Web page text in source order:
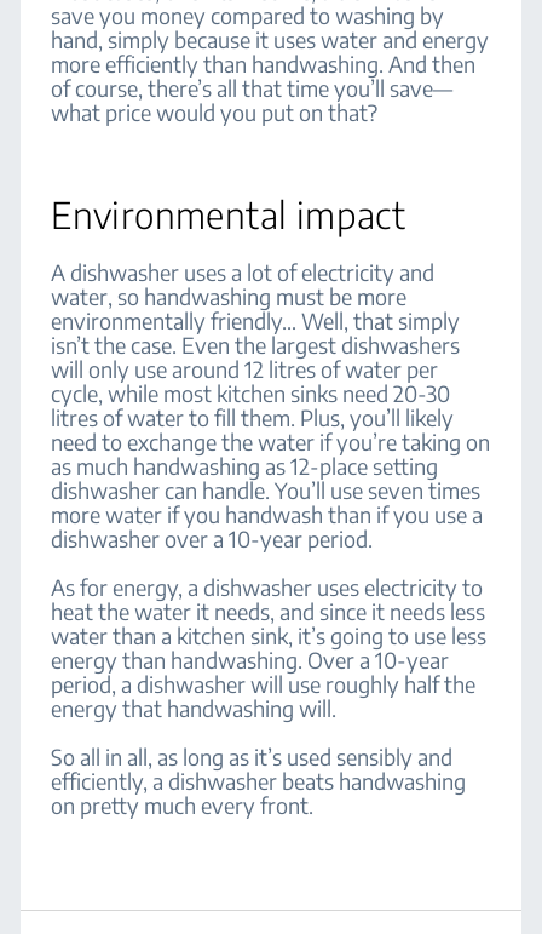
save you money compared to washing by
hand, simply because it uses water and energy
more efficiently than handwashing. And then
of course, there’s all that time you’ll save—
what price would you put on that?
Environmental impact
A dishwasher uses a lot of electricity and
water, so handwashing must be more
environmentally friendly… Well, that simply
isn’t the case. Even the largest dishwashers
will only use around 12 litres of water per
cycle, while most kitchen sinks need 20-30
litres of water to fill them. Plus, you’ll likely
need to exchange the water if you’re taking on
as much handwashing as 12-place setting
dishwasher can handle. You’ll use seven times
more water if you handwash than if you use a
dishwasher over a 10-year period.
As for energy, a dishwasher uses electricity to
heat the water it needs, and since it needs less
water than a kitchen sink, it’s going to use less
energy than handwashing. Over a 10-year
period, a dishwasher will use roughly half the
energy that handwashing will.
So all in all, as long as it’s used sensibly and
efficiently, a dishwasher beats handwashing
on pretty much every front.